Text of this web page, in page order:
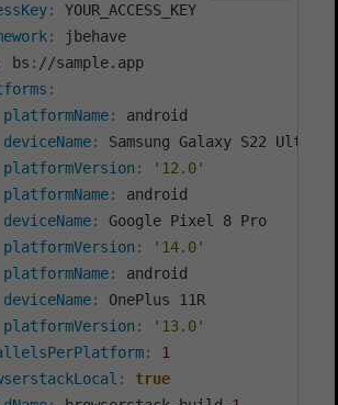
:
:
bs :
:
platformName:
android
deviceName:
Samsung Galaxy S22 Ultra
platformVersion :
'12.0'
platformName:
android
deviceName:
Google Pixel 8 Pro
platformVersion :
'14.0'
platformName:
android
deviceName:
OnePlus 11R
platformVersion :
'13.0'
:
1
:
true